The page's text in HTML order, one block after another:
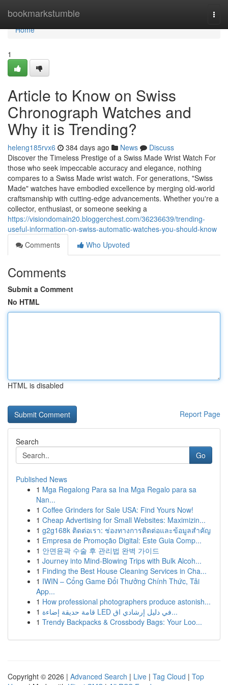
bookmarkstumble
Home
Home
1
Article to Know on Swiss
Chronograph Watches and
Why it is Trending?
heleng185rvx6 384 days ago News
Discuss
Discover the Timeless Prestige of a Swiss Made Wrist Watch For
those who seek impeccable accuracy and elegance, nothing
compares to a Swiss Made wrist watch. For generations, "Swiss
Made" watches have embodied excellence by merging old-world
craftsmanship with cutting-edge advancements. Whether you're a
collector, enthusiast, or someone seeking a
https://visiondomain20.bloggerchest.com/36236639/trending-
useful-information-on-swiss-automatic-watches-you-should-know
Comments
Who Upvoted
Comments
Submit a Comment
No HTML
HTML is disabled
Report Page
Search
Go
Published News
1 Mga Regalong Para sa Ina Mga Regalo para sa
Nan...
1 Coffee Grinders for Sale USA: Find Yours Now!
1 Cheap Advertising for Small Websites: Maximizin...
1 g2g168k ติดต่อเรา: ช่องทางการติดต่อและข้อมูลสำคัญ
1 Empresa de Promoção Digital: Este Guia Comp...
1 안면윤곽 수술 후 관리법 완벽 가이드
1 Journey into Mind-Blowing Trips with Bulk Alcoh...
1 Finding the Best House Cleaning Services in Cha...
1 IWIN – Cổng Game Đổi Thưởng Chính Thức, Tải
App...
1 How professional photographers produce astonish...
1
قامة حديقة إضاءة LED في دليل إرشادي اق...
1 Trendy Backpacks & Crossbody Bags: Your Loo...
Copyright © 2026 | Advanced Search | Live | Tag Cloud | Top